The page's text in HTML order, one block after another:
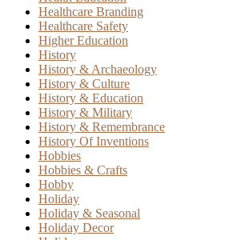
Healthcare Branding
Healthcare Safety
Higher Education
History
History & Archaeology
History & Culture
History & Education
History & Military
History & Remembrance
History Of Inventions
Hobbies
Hobbies & Crafts
Hobby
Holiday
Holiday & Seasonal
Holiday Decor